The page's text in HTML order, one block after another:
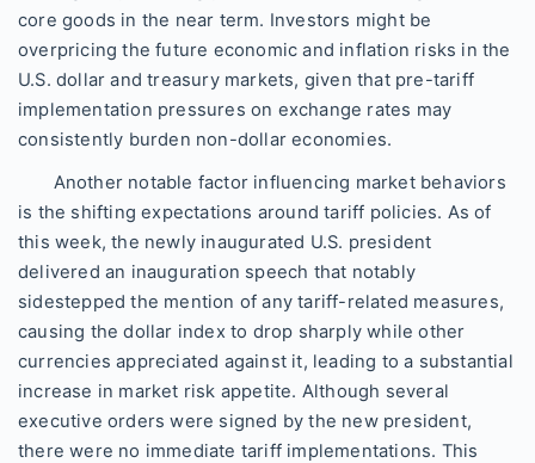
core goods in the near term. Investors might be
overpricing the future economic and inflation risks in the
U.S. dollar and treasury markets, given that pre-tariff
implementation pressures on exchange rates may
consistently burden non-dollar economies.
Another notable factor influencing market behaviors
is the shifting expectations around tariff policies. As of
this week, the newly inaugurated U.S. president
delivered an inauguration speech that notably
sidestepped the mention of any tariff-related measures,
causing the dollar index to drop sharply while other
currencies appreciated against it, leading to a substantial
increase in market risk appetite. Although several
executive orders were signed by the new president,
there were no immediate tariff implementations. This